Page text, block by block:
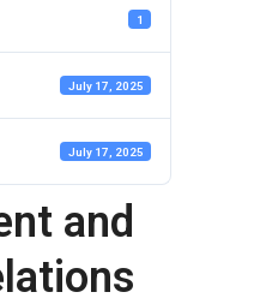
1
July 17, 2025
July 17, 2025
and